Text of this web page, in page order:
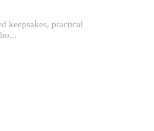
keepsakes, practical